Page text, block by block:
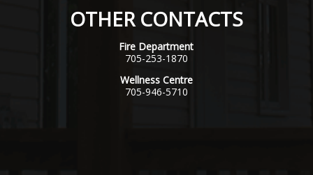
OTHER CONTACTS
Fire Department
705-253-1870
Wellness Centre
705-946-5710